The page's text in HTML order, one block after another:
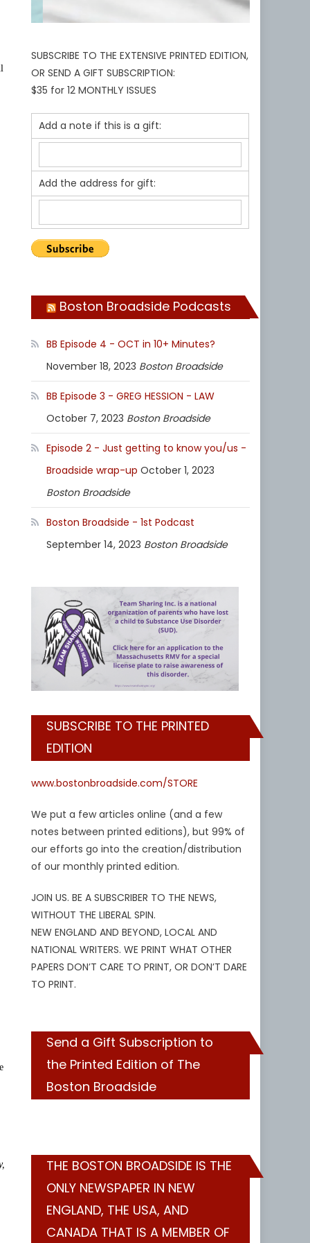
SUBSCRIBE TO THE EXTENSIVE PRINTED EDITION,
OR SEND A GIFT SUBSCRIPTION:
$35 for 12 MONTHLY ISSUES
Add a note if this is a gift:
Add the address for gift:
Boston Broadside Podcasts
BB Episode 4 - OCT in 10+ Minutes?
November 18, 2023 Boston Broadside
BB Episode 3 - GREG HESSION - LAW
October 7, 2023 Boston Broadside
Episode 2 - Just getting to know you/us -
Broadside wrap-up October 1, 2023
Boston Broadside
Boston Broadside - 1st Podcast
September 14, 2023 Boston Broadside
SUBSCRIBE TO THE PRINTED
EDITION
www.bostonbroadside.com/STORE
We put a few articles online (and a few
notes between printed editions), but 99% of
our efforts go into the creation/distribution
of our monthly printed edition.
JOIN US. BE A SUBSCRIBER TO THE NEWS,
WITHOUT THE LIBERAL SPIN.
NEW ENGLAND AND BEYOND, LOCAL AND
NATIONAL WRITERS. WE PRINT WHAT OTHER
PAPERS DON’T CARE TO PRINT, OR DON’T DARE
TO PRINT.
Send a Gift Subscription to
the Printed Edition of The
Boston Broadside
THE BOSTON BROADSIDE IS THE
ONLY NEWSPAPER IN NEW
ENGLAND, THE USA, AND
CANADA THAT IS A MEMBER OF